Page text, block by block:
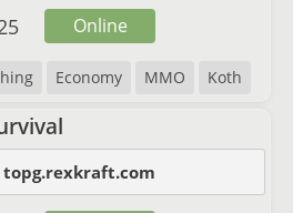
Economy MMO Koth
Online
topg.rexkraft.com